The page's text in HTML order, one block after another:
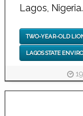
Lagos,
TWO-YEAR-OLD
LAGOS STATE